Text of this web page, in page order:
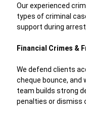
Our experienced
types of criminal
support during
Financial Crimes &
We defend clients
cheque bounce, and
team builds strong
penalties or dismiss